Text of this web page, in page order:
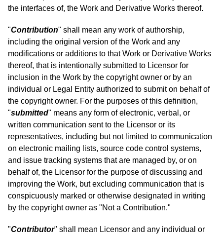
the interfaces of, the Work and Derivative Works thereof.
"Contribution" shall mean any work of authorship,
including the original version of the Work and any
modifications or additions to that Work or Derivative Works
thereof, that is intentionally submitted to Licensor for
inclusion in the Work by the copyright owner or by an
individual or Legal Entity authorized to submit on behalf of
the copyright owner. For the purposes of this definition,
"submitted" means any form of electronic, verbal, or
written communication sent to the Licensor or its
representatives, including but not limited to communication
on electronic mailing lists, source code control systems,
and issue tracking systems that are managed by, or on
behalf of, the Licensor for the purpose of discussing and
improving the Work, but excluding communication that is
conspicuously marked or otherwise designated in writing
by the copyright owner as "Not a Contribution."
"Contributor" shall mean Licensor and any individual or